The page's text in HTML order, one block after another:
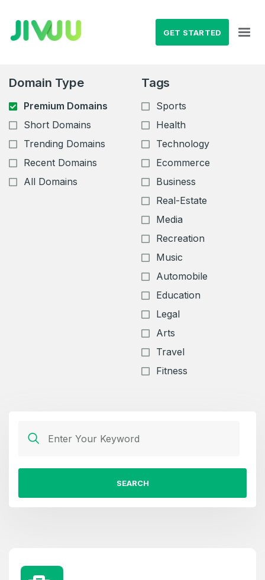
GET STARTED
Domain Type
Premium Domains
Short Domains
Trending Domains
Recent Domains
All Domains
Tags
Sports
Health
Technology
Ecommerce
Business
Real-Estate
Media
Recreation
Music
Automobile
Education
Legal
Arts
Travel
Fitness
SEARCH